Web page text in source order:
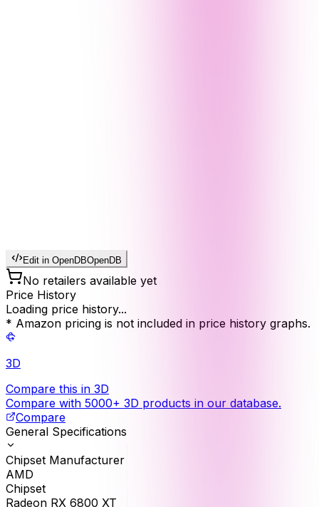
Edit in OpenDBOpenDB
No retailers available yet
Price History
Loading price history...
* Amazon pricing is not included in price history graphs.
3D
Compare this in 3D
Compare with 5000+ 3D products in our database.
Compare
General Specifications
Chipset Manufacturer
AMD
Chipset
Radeon RX 6800 XT